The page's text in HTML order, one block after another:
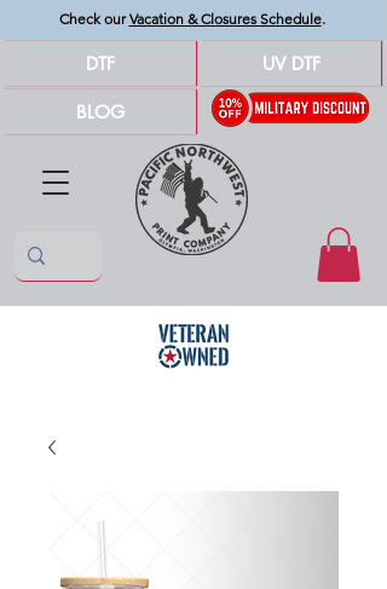
Check ourVacation & Closures Schedule.
DTF
BLOG
UV DTF